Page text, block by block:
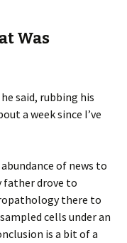
Was
said, rubbing his
a week since I’ve
of news to
father drove to
there to
cells under an
is a bit of a